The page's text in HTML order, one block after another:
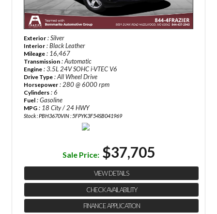
Exterior : Silver
Interior : Black Leather
Mileage : 16,467
Transmission : Automatic
Engine : 3.5L 24V SOHC i-VTEC V6
Drive Type : All Wheel Drive
Horsepower : 280 @ 6000 rpm
Cylinders : 6
Fuel : Gasoline
MPG : 18 City / 24 HWY
Stock : PBH3670VIN : 5FPYK3F54SB041969
Sale Price: $37,705
VIEW DETAILS
CHECK AVAILABILITY
FINANCE APPLICATION